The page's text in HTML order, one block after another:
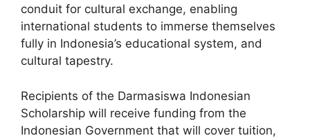
conduit for cultural exchange, enabling
international students to immerse themselves
fully in Indonesia’s educational system, and
cultural tapestry.
Recipients of the Darmasiswa Indonesian
Scholarship will receive funding from the
Indonesian Government that will cover tuition,